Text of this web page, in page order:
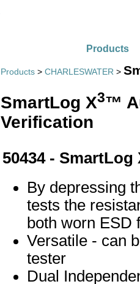
Products
Products > CHARLESWATER >
SmartLog X3™
Verification
50434 - SmartLog
By depressing
tests the
both worn ESD
Versatile - can
tester
Dual